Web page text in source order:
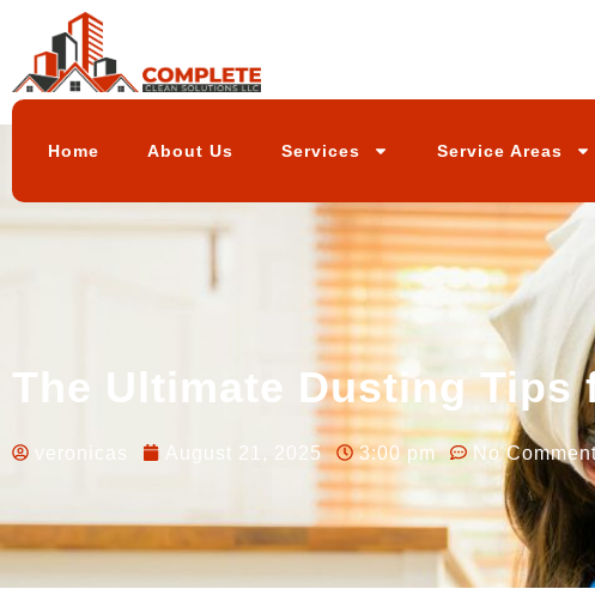
Home About Us Services Service Areas
The Ultimate Dusting Tips
veronicas August 21, 2025 3:00 pm No